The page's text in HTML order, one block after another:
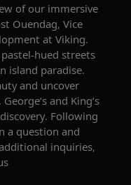
of our immersive
Ouendag, Vice
at Viking.
hued streets
island paradise.
and uncover
George’s and King’s
discovery. Following
a question and
inquiries,